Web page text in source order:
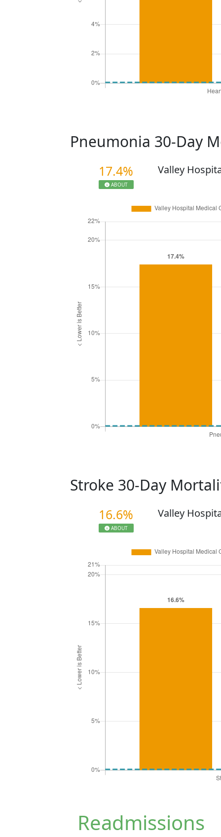
Pneumonia 30-Day
17.4%
ABOUT
Valley
Stroke 30-Day
16.6%
ABOUT
Valley
Readmissions